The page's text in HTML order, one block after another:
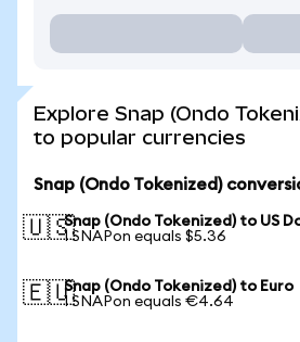
Explore Snap (Ondo
to popular currencies
Snap (Ondo Tokenized)
🇺🇸Snap (Ondo Tokenized) to US
1 SNAPon equals $5.36
🇪🇺Snap (Ondo Tokenized) to Euro
1 SNAPon equals €4.64